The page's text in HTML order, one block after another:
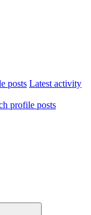
posts Latest activity
profile posts